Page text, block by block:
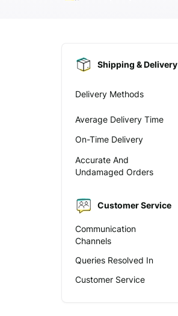
Shipping & Delivery
Delivery Methods
Average Delivery Time
On-Time Delivery
Accurate And
Undamaged Orders
Customer Service
Communication
Channels
Queries Resolved In
Customer Service